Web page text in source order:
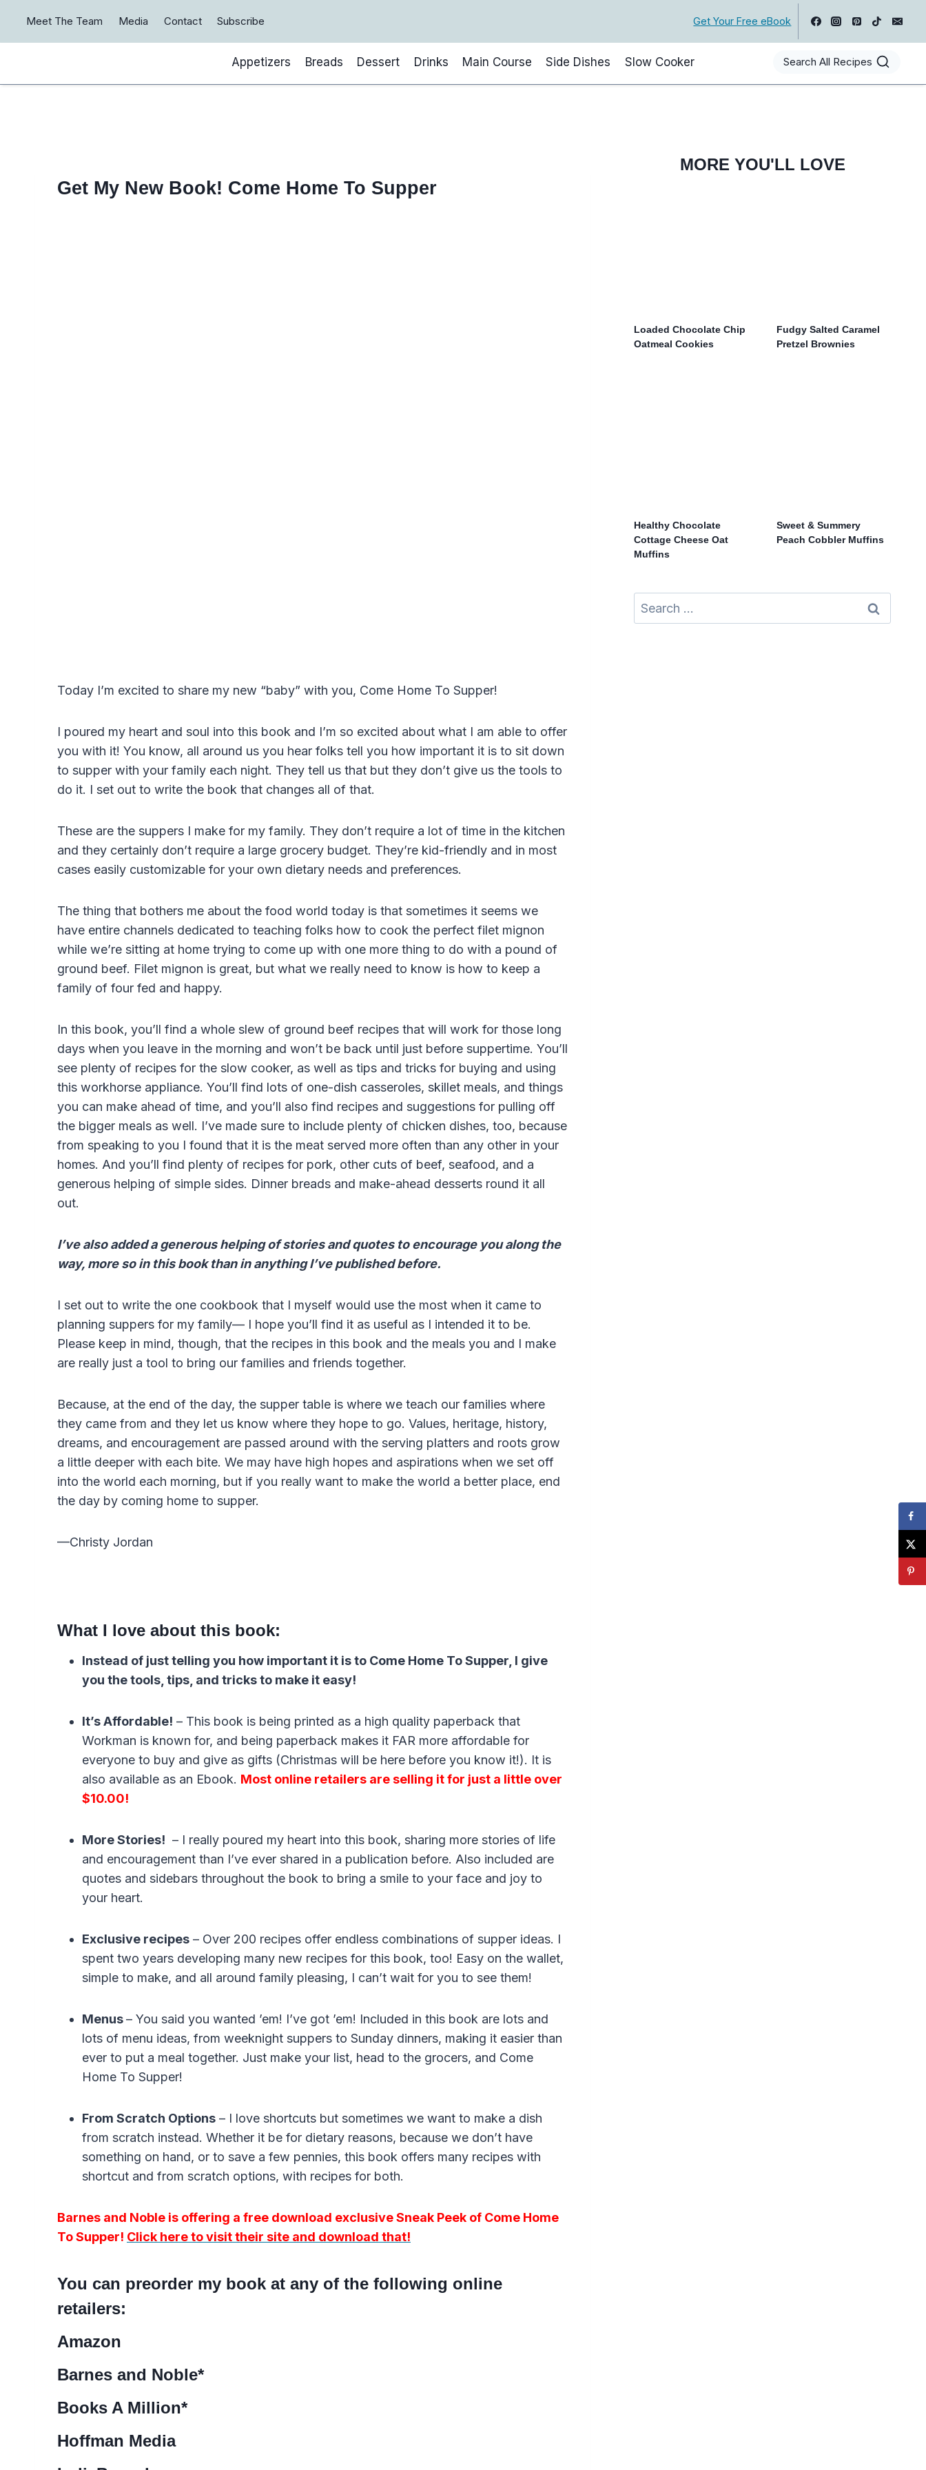
content
Meet The Team Media Contact Subscribe Get Your Free eBook
Appetizers Breads Dessert Drinks Main Course Side Dishes Slow Cooker Search All Recipes
Get My New Book! Come Home To Supper
Today I’m excited to share my new “baby” with you, Come Home To Supper!
I poured my heart and soul into this book and I’m so excited about what I am able to offer
you with it! You know, all around us you hear folks tell you how important it is to sit down
to supper with your family each night. They tell us that but they don’t give us the tools to
do it. I set out to write the book that changes all of that.
These are the suppers I make for my family. They don’t require a lot of time in the kitchen
and they certainly don’t require a large grocery budget. They’re kid-friendly and in most
cases easily customizable for your own dietary needs and preferences.
The thing that bothers me about the food world today is that sometimes it seems we
have entire channels dedicated to teaching folks how to cook the perfect filet mignon
while we’re sitting at home trying to come up with one more thing to do with a pound of
ground beef. Filet mignon is great, but what we really need to know is how to keep a
family of four fed and happy.
In this book, you’ll find a whole slew of ground beef recipes that will work for those long
days when you leave in the morning and won’t be back until just before suppertime. You’ll
see plenty of recipes for the slow cooker, as well as tips and tricks for buying and using
this workhorse appliance. You’ll find lots of one-dish casseroles, skillet meals, and things
you can make ahead of time, and you’ll also find recipes and suggestions for pulling off
the bigger meals as well. I’ve made sure to include plenty of chicken dishes, too, because
from speaking to you I found that it is the meat served more often than any other in your
homes. And you’ll find plenty of recipes for pork, other cuts of beef, seafood, and a
generous helping of simple sides. Dinner breads and make-ahead desserts round it all
out.
I’ve also added a generous helping of stories and quotes to encourage you along the
way, more so in this book than in anything I’ve published before.
I set out to write the one cookbook that I myself would use the most when it came to
planning suppers for my family— I hope you’ll find it as useful as I intended it to be.
Please keep in mind, though, that the recipes in this book and the meals you and I make
are really just a tool to bring our families and friends together.
Because, at the end of the day, the supper table is where we teach our families where
they came from and they let us know where they hope to go. Values, heritage, history,
dreams, and encouragement are passed around with the serving platters and roots grow
a little deeper with each bite. We may have high hopes and aspirations when we set off
into the world each morning, but if you really want to make the world a better place, end
the day by coming home to supper.
—Christy Jordan
What I love about this book:
Instead of just telling you how important it is to Come Home To Supper, I give
you the tools, tips, and tricks to make it easy!
It’s Affordable! – This book is being printed as a high quality paperback that
Workman is known for, and being paperback makes it FAR more affordable for
everyone to buy and give as gifts (Christmas will be here before you know it!). It is
also available as an Ebook. Most online retailers are selling it for just a little over
$10.00!
More Stories! – I really poured my heart into this book, sharing more stories of life
and encouragement than I’ve ever shared in a publication before. Also included are
quotes and sidebars throughout the book to bring a smile to your face and joy to
your heart.
Exclusive recipes – Over 200 recipes offer endless combinations of supper ideas. I
spent two years developing many new recipes for this book, too! Easy on the wallet,
simple to make, and all around family pleasing, I can’t wait for you to see them!
Menus– You said you wanted ’em! I’ve got ’em! Included in this book are lots and
lots of menu ideas, from weeknight suppers to Sunday dinners, making it easier than
ever to put a meal together. Just make your list, head to the grocers, and Come
Home To Supper!
From Scratch Options – I love shortcuts but sometimes we want to make a dish
from scratch instead. Whether it be for dietary reasons, because we don’t have
something on hand, or to save a few pennies, this book offers many recipes with
shortcut and from scratch options, with recipes for both.
Barnes and Noble is offering a free download exclusive Sneak Peek of Come Home
To Supper! Click here to visit their site and download that!
You can preorder my book at any of the following online
retailers:
Amazon
Barnes and Noble*
Books A Million*
Hoffman Media
MORE YOU'LL LOVE
Loaded Chocolate Chip
Oatmeal Cookies
Fudgy Salted Caramel
Pretzel Brownies
Healthy Chocolate
Cottage Cheese Oat
Muffins
Sweet & Summery
Peach Cobbler Muffins
Search
for: